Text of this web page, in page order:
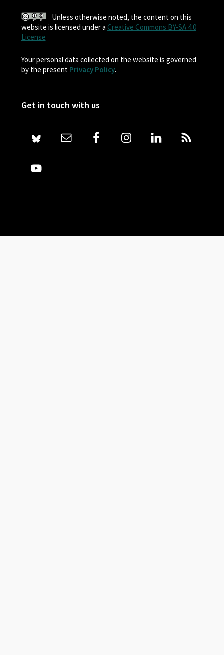
Unless otherwise noted, the content on this
website is licensed under a Creative Commons BY-SA 4.0
License
Your personal data collected on the website is governed
by the present Privacy Policy.
Get in touch with us